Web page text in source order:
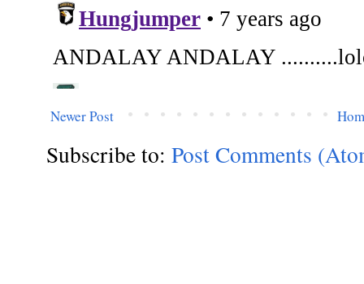
Newer Post
Subscribe to: Post Comments